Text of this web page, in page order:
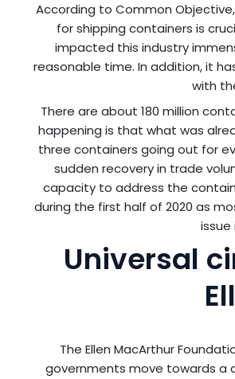
According to Common
for shipping containers is
impacted this industry
reasonable time. In addition, it
with
There are about 180 million
happening is that what was
three containers going out for
sudden recovery in trade
capacity to address the
during the first half of 2020 as
Universal
The Ellen MacArthur
governments move towards a